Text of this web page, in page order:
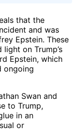
that the
and was
Epstein. These
on Trump’s
Epstein, which
ongoing
Swan and
to Trump,
in an
or